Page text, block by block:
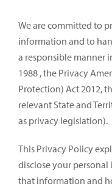
We are committed to
information and to
a responsible manner
1988 , the Privacy
Protection) Act 2012,
relevant State and
as privacy legislation).
This Privacy Policy
disclose your
that information and